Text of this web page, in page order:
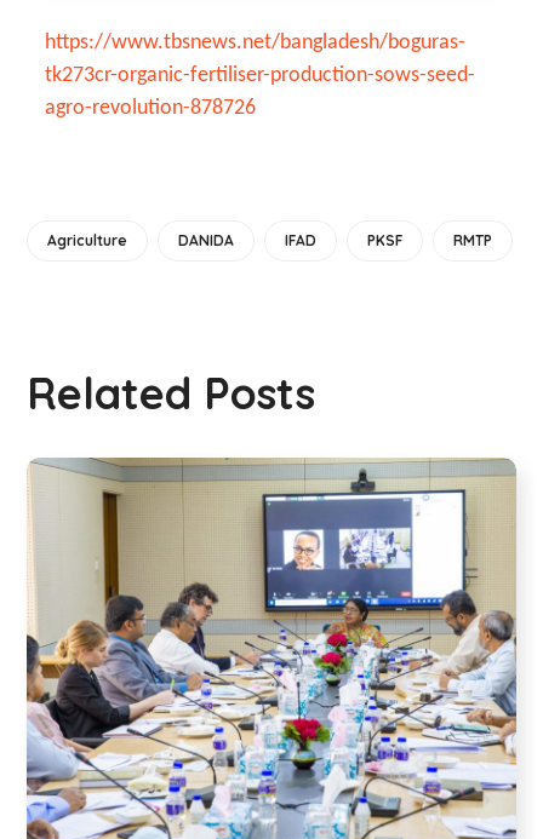
https://www.tbsnews.net/bangladesh/boguras-
tk273cr-organic-fertiliser-production-sows-seed-
agro-revolution-878726
Agriculture DANIDA IFAD PKSF RMTP
Related Posts